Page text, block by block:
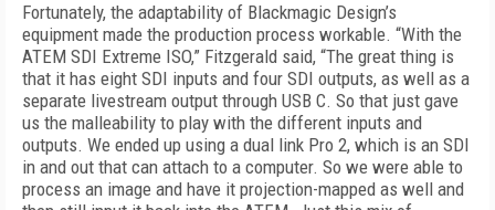
Fortunately, the adaptability of Blackmagic Design’s
equipment made the production process workable. “With the
ATEM SDI Extreme ISO,” Fitzgerald said, “The great thing is
that it has eight SDI inputs and four SDI outputs, as well as a
separate livestream output through USB C. So that just gave
us the malleability to play with the different inputs and
outputs. We ended up using a dual link Pro 2, which is an SDI
in and out that can attach to a computer. So we were able to
process an image and have it projection-mapped as well and